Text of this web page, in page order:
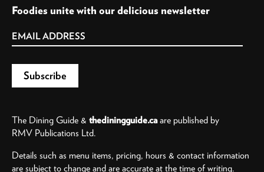
Foodies unite with our delicious newsletter
The Dining Guide & thediningguide.caare published by
RMV Publications Ltd.
Details such as menu items, pricing, hours & contact information
are subject to change and are accurate at the time of writing.